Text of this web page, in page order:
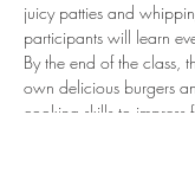
juicy patties and
participants will learn
By the end of the class,
own delicious burgers
cooking skills to impress